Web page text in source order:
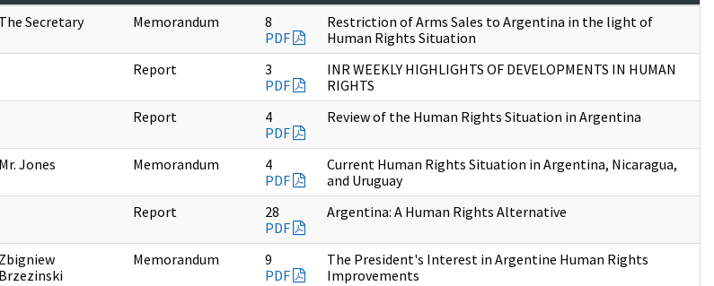
The Secretary Memorandum
8
PDF
Restriction of Arms Sales to Argentina in the light of
Human Rights Situation
Report
3
PDF
INR WEEKLY HIGHLIGHTS OF DEVELOPMENTS IN HUMAN
RIGHTS
Report
4
PDF
Review of the Human Rights Situation in Argentina
Mr. Jones Memorandum
4
PDF
Current Human Rights Situation in Argentina, Nicaragua,
and Uruguay
Report
28
PDF
Argentina: A Human Rights Alternative
Zbigniew
Brzezinski
Memorandum
9
PDF
The President's Interest in Argentine Human Rights
Improvements